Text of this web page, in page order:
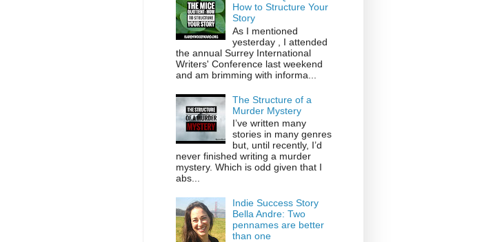
How to Structure Your
Story
As I mentioned
yesterday , I attended
the annual Surrey International
Writers' Conference last weekend
and am brimming with informa...
The Structure of a
Murder Mystery
I’ve written many
stories in many genres
but, until recently, I’d
never finished writing a murder
mystery. Which is odd given that I
abs...
Indie Success Story
Bella Andre: Two
pennames are better
than one